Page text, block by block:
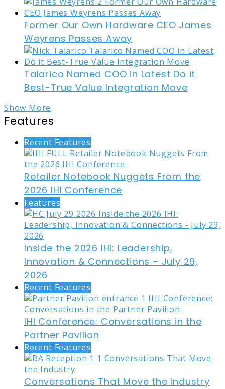
Former Our Own Hardware CEO James
Weyrens Passes Away
Talarico Named COO in Latest Do it
Best-True Value Integration Move
Show More
Features
Recent Features
Retailer Notebook Nuggets From the
2026 IHI Conference
Features
Inside the 2026 IHI: Leadership,
Innovation & Connections – July 29,
2026
Recent Features
IHI Conference: Conversations in the
Partner Pavilion
Recent Features
Conversations That Move the Industry